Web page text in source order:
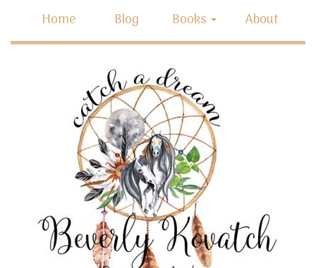
Home Blog Books About